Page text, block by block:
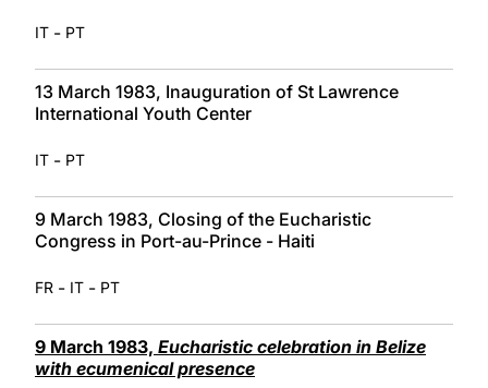
IT - PT
13 March 1983, Inauguration of St Lawrence
International Youth Center
IT - PT
9 March 1983, Closing of the Eucharistic
Congress in Port-au-Prince - Haiti
FR - IT - PT
9 March 1983, Eucharistic celebration in Belize
with ecumenical presence